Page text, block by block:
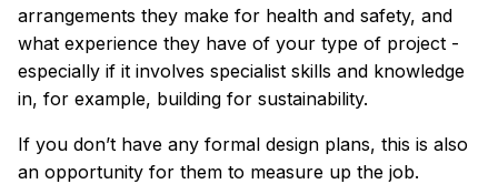
arrangements they make for health and safety, and
what experience they have of your type of project -
especially if it involves specialist skills and knowledge
in, for example, building for sustainability.
If you don’t have any formal design plans, this is also
an opportunity for them to measure up the job.